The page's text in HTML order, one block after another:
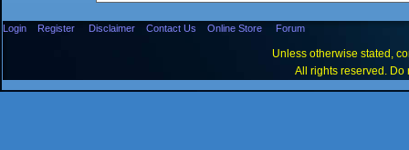
Login Register Disclaimer Contact Us Online Store Forum
Unless otherwise stated,
All rights reserved. Do